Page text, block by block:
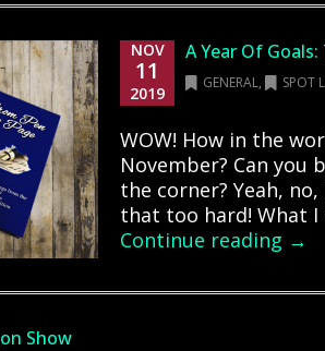
NOV
11
2019
A Year Of
GENERAL, SPOT
WOW! How in the
November? Can you
the corner? Yeah,
that too hard! What
Continue reading →
Show